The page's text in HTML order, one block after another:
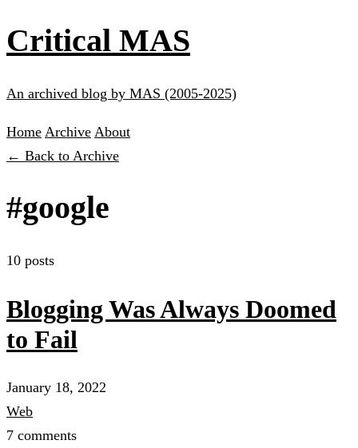
Critical MAS
An archived blog by MAS (2005-2025)
Home Archive About
← Back to Archive
#google
10 posts
Blogging Was Always Doomed
to Fail
January 18, 2022
Web
7 comments